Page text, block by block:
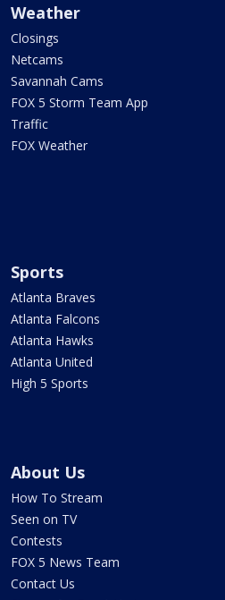
Weather
Closings
Netcams
Savannah Cams
FOX 5 Storm Team App
Traffic
FOX Weather
Sports
Atlanta Braves
Atlanta Falcons
Atlanta Hawks
Atlanta United
High 5 Sports
About Us
How To Stream
Seen on TV
Contests
FOX 5 News Team
Contact Us